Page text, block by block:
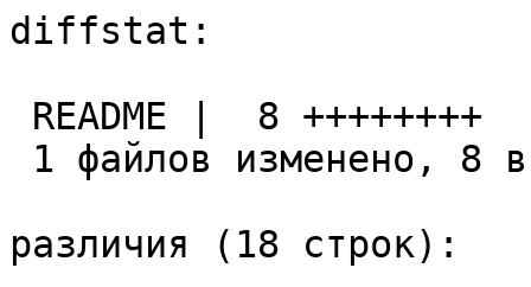
diffstat:
различия (18 строк):